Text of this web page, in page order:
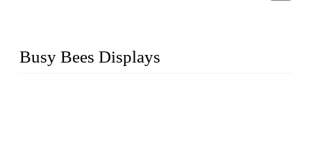
Busy Bees Displays